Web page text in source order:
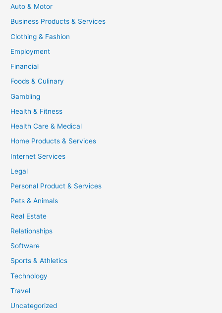
Auto & Motor
Business Products & Services
Clothing & Fashion
Employment
Financial
Foods & Culinary
Gambling
Health & Fitness
Health Care & Medical
Home Products & Services
Internet Services
Legal
Personal Product & Services
Pets & Animals
Real Estate
Relationships
Software
Sports & Athletics
Technology
Travel
Uncategorized